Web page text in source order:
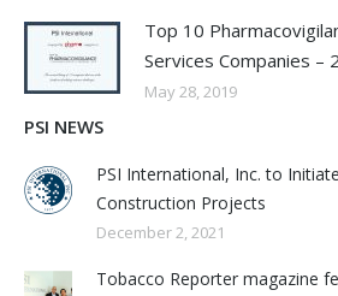
Top 10
Services Companies –
May 28, 2019
PSI NEWS
PSI International, Inc. to
Construction Projects
December 2, 2021
Tobacco Reporter magazine